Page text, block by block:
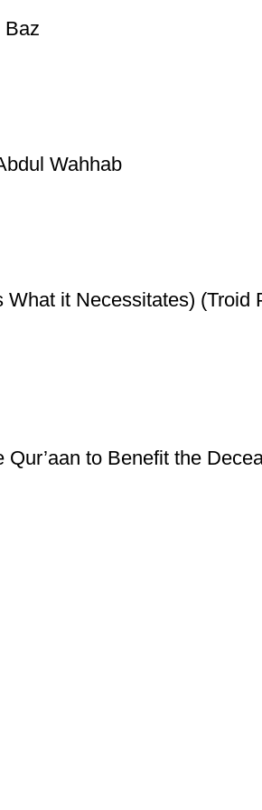
Baz
Wahhab
it Necessitates) (Troid
to Benefit the